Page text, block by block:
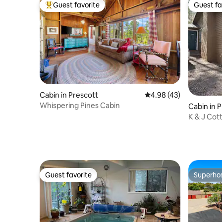
Top guest favorite
Guest favorite
Cabin in Prescott 4.98 out of 5 average
4.98 (43)
Whispering Pines Cabin
Guest
Guest
Cabin in
K & J
Guest favorite
Guest favorite